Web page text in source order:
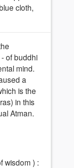
cloth,
of buddhi
mind.
a
is the
in this
Atman.
wisdom ) :